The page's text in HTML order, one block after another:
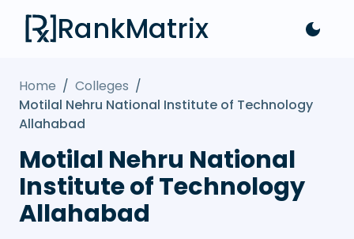
RankMatrix
Home / Colleges /
Motilal Nehru National Institute of Technology
Allahabad
Motilal Nehru National
Institute of Technology
Allahabad